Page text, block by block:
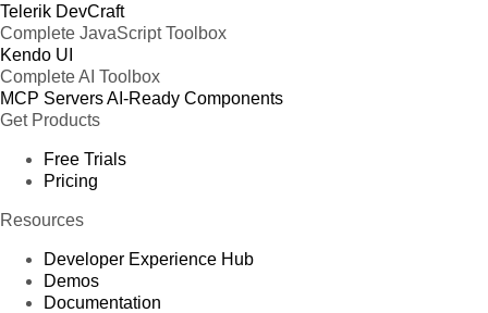
Telerik DevCraft
Complete JavaScript Toolbox
Kendo UI
Complete AI Toolbox
MCP ServersAI-Ready Components
Get Products
Free Trials
Pricing
Resources
Developer Experience Hub
Demos
Documentation